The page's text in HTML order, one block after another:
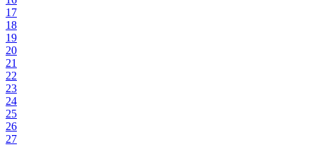
17
18
19
20
21
22
23
24
25
26
27